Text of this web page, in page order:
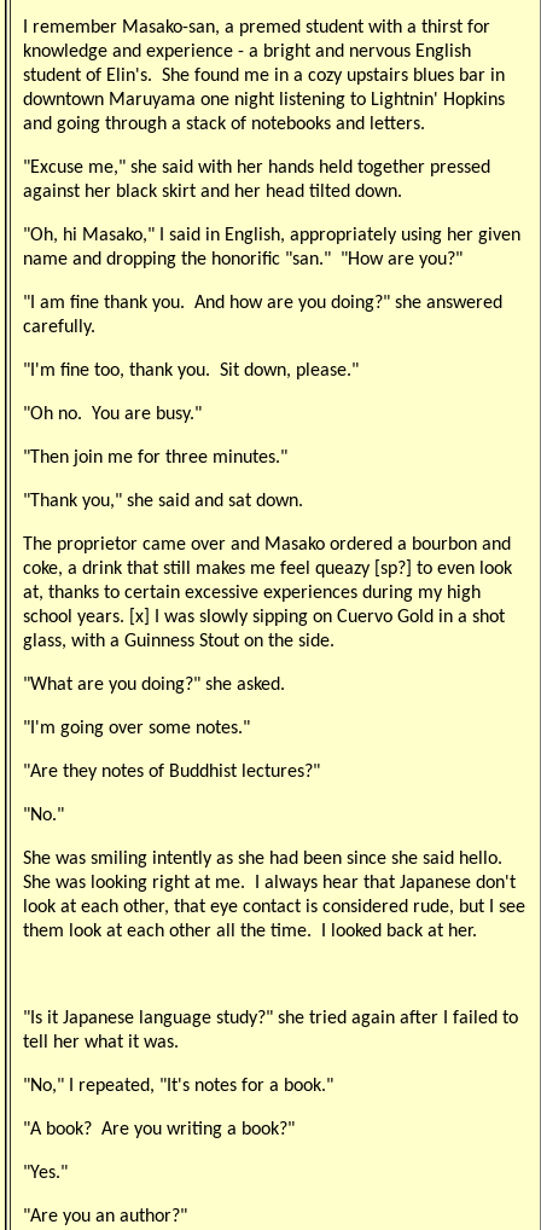
I remember Masako-san, a premed student with a thirst for
knowledge and experience - a bright and nervous English
student of Elin's. She found me in a cozy upstairs blues bar in
downtown Maruyama one night listening to Lightnin' Hopkins
and going through a stack of notebooks and letters.
"Excuse me," she said with her hands held together pressed
against her black skirt and her head tilted down.
"Oh, hi Masako," I said in English, appropriately using her given
name and dropping the honorific "san." "How are you?"
"I am fine thank you. And how are you doing?" she answered
carefully.
"I'm fine too, thank you. Sit down, please."
"Oh no. You are busy."
"Then join me for three minutes."
"Thank you," she said and sat down.
The proprietor came over and Masako ordered a bourbon and
coke, a drink that still makes me feel queazy [sp?] to even look
at, thanks to certain excessive experiences during my high
school years. [x] I was slowly sipping on Cuervo Gold in a shot
glass, with a Guinness Stout on the side.
"What are you doing?" she asked.
"I'm going over some notes."
"Are they notes of Buddhist lectures?"
"No."
She was smiling intently as she had been since she said hello.
She was looking right at me. I always hear that Japanese don't
look at each other, that eye contact is considered rude, but I see
them look at each other all the time. I looked back at her.
"Is it Japanese language study?" she tried again after I failed to
tell her what it was.
"No," I repeated, "It's notes for a book."
"A book? Are you writing a book?"
"Yes."
"Are you an author?"